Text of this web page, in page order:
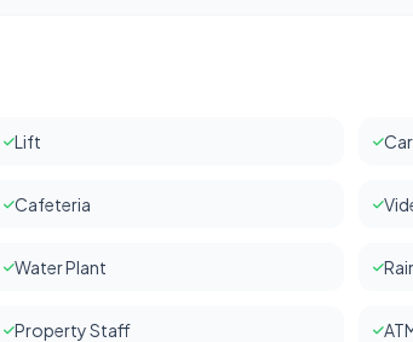
Lift
Cafeteria
Water Plant
Property Staff